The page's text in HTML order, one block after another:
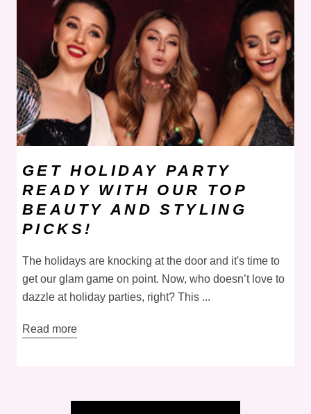
GET HOLIDAY PARTY
READY WITH OUR TOP
BEAUTY AND STYLING
PICKS!
The holidays are knocking at the door and it's time to
get our glam game on point. Now, who doesn’t love to
dazzle at holiday parties, right? This ...
Read more